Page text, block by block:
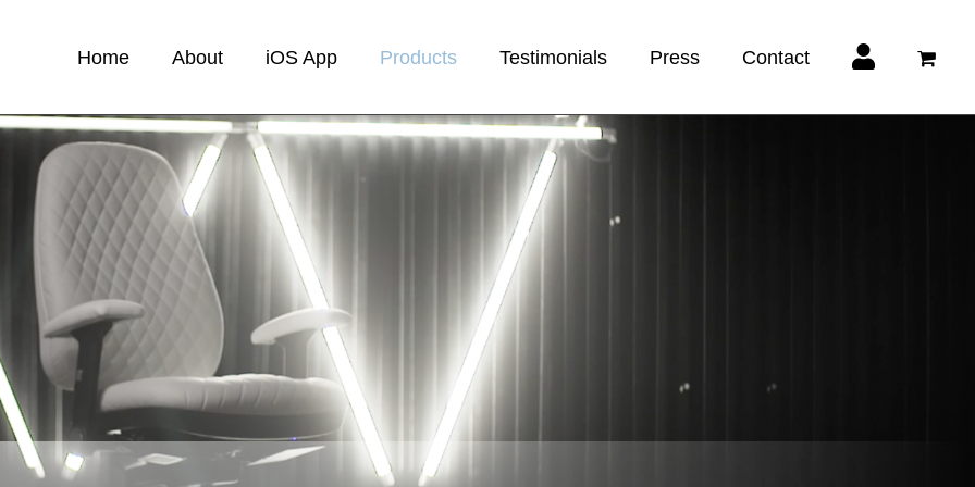
Home About iOS App Products Testimonials Press Contact